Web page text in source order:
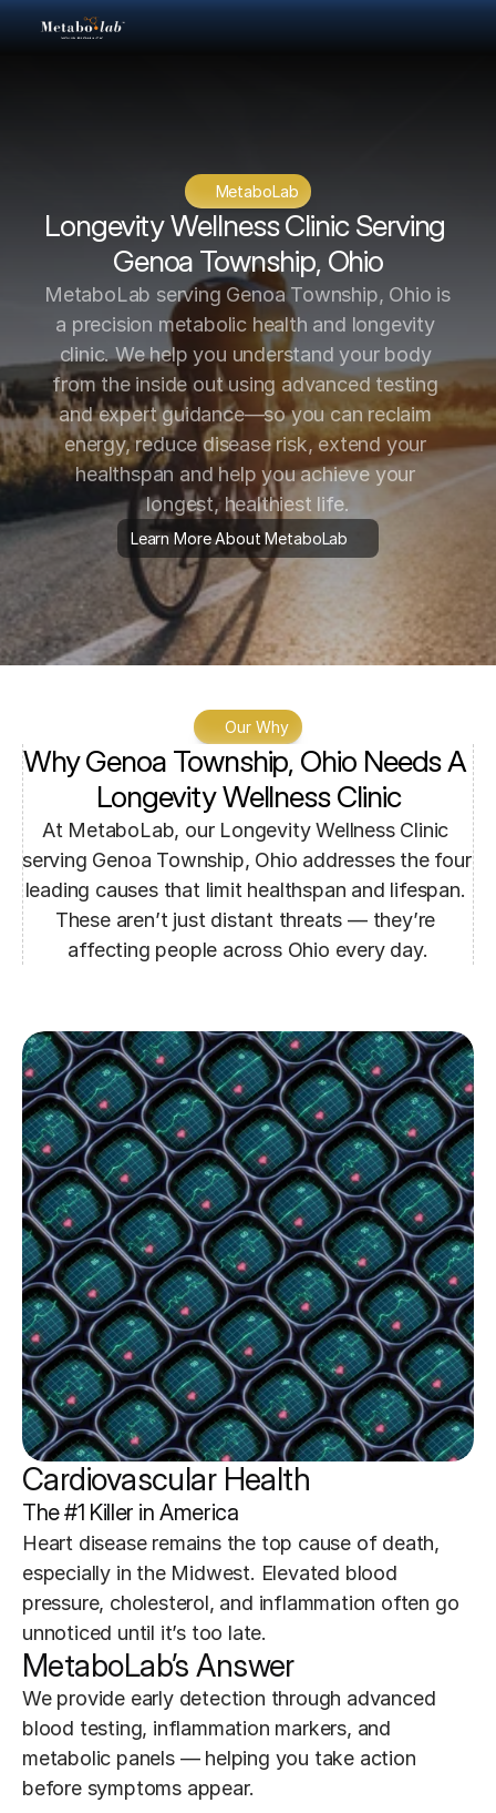
MetaboLab
Longevity Wellness Clinic Serving
Genoa Township, Ohio
MetaboLab serving Genoa Township, Ohio is
a precision metabolic health and longevity
clinic. We help you understand your body
from the inside out using advanced testing
and expert guidance—so you can reclaim
energy, reduce disease risk, extend your
healthspan and help you achieve your
longest, healthiest life.
Learn More About MetaboLab
Our Why
Why Genoa Township, Ohio Needs A
Longevity Wellness Clinic
At MetaboLab, our Longevity Wellness Clinic
serving Genoa Township, Ohio addresses the four
leading causes that limit healthspan and lifespan.
These aren’t just distant threats — they’re
affecting people across Ohio every day.
Cardiovascular Health
The #1 Killer in America
Heart disease remains the top cause of death,
especially in the Midwest. Elevated blood
pressure, cholesterol, and inflammation often go
unnoticed until it’s too late.
MetaboLab’s Answer
We provide early detection through advanced
blood testing, inflammation markers, and
metabolic panels — helping you take action
before symptoms appear.